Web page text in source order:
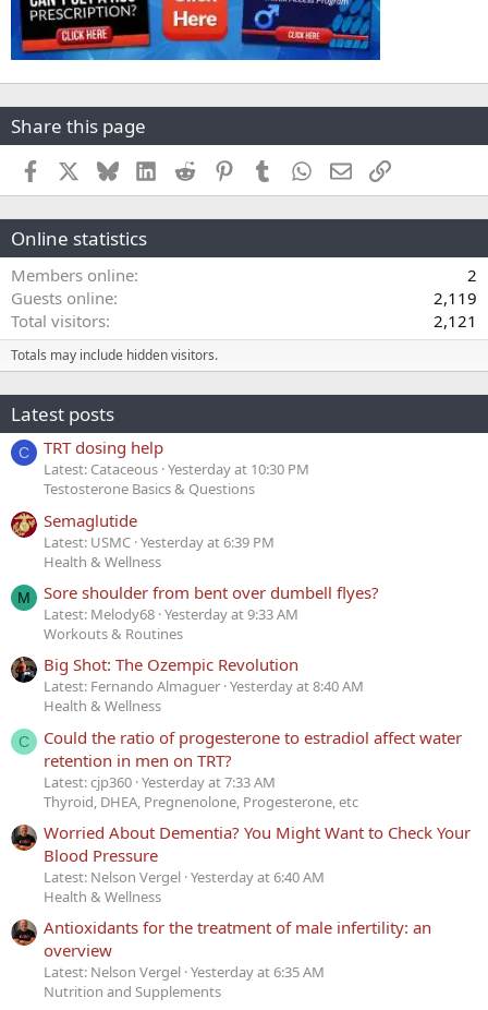
Share this page
Facebook BlueskyLinkedInReddit PinterestTumblr WhatsApp
EmailLink
Online statistics
Members online
2
Guests online
2,119
Total visitors
2,121
Totals may include hidden visitors.
Latest posts
C TRT dosing help
Latest: Cataceous Yesterday at 10:30 PM
Testosterone Basics & Questions
Semaglutide
Latest: USMC Yesterday at 6:39 PM
Health & Wellness
M Sore shoulder from bent over dumbell flyes?
Latest: Melody68 Yesterday at 9:33 AM
Workouts & Routines
Big Shot: The Ozempic Revolution
Latest: Fernando Almaguer Yesterday at 8:40 AM
Health & Wellness
C
Could the ratio of progesterone to estradiol affect water
retention in men on TRT?
Latest: cjp360 Yesterday at 7:33 AM
Thyroid, DHEA, Pregnenolone, Progesterone, etc
Worried About Dementia? You Might Want to Check Your
Blood Pressure
Latest: Nelson Vergel Yesterday at 6:40 AM
Health & Wellness
Antioxidants for the treatment of male infertility: an
overview
Latest: Nelson Vergel Yesterday at 6:35 AM
Nutrition and Supplements